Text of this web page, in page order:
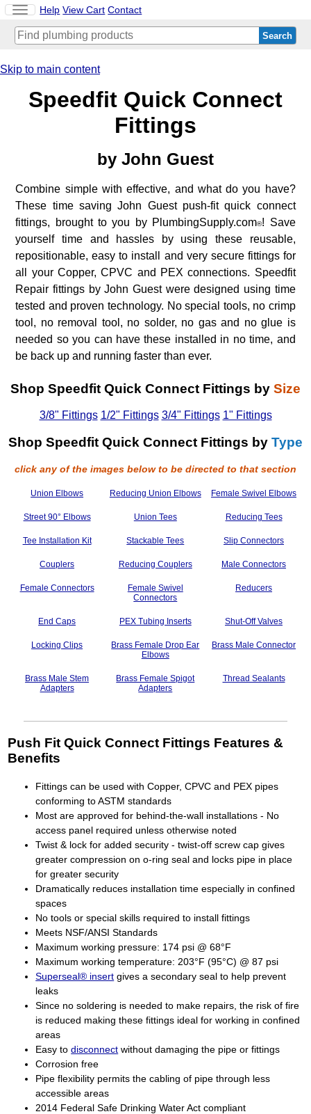
ToggleHelp View Cart Contact
Skip to main content
Speedfit Quick Connect
Fittings
by John Guest
Combine simple with effective, and what do you have?
These time saving John Guest push-fit quick connect
fittings, brought to you by PlumbingSupply.com®! Save
yourself time and hassles by using these reusable,
repositionable, easy to install and very secure fittings for
all your Copper, CPVC and PEX connections. Speedfit
Repair fittings by John Guest were designed using time
tested and proven technology. No special tools, no crimp
tool, no removal tool, no solder, no gas and no glue is
needed so you can have these installed in no time, and
be back up and running faster than ever.
Shop Speedfit Quick Connect Fittings by Size
3/8" Fittings 1/2" Fittings 3/4" Fittings 1" Fittings
Shop Speedfit Quick Connect Fittings by Type
click any of the images below to be directed to that section
Union Elbows Reducing Union Elbows Female Swivel Elbows
Street 90° Elbows Union Tees Reducing Tees
Tee Installation Kit Stackable Tees Slip Connectors
Couplers Reducing Couplers Male Connectors
Female Connectors
Female Swivel
Connectors
Reducers
End Caps PEX Tubing Inserts Shut-Off Valves
Locking Clips
Brass Female Drop Ear
Elbows
Brass Male Connector
Brass Male Stem
Adapters
Brass Female Spigot
Adapters
Thread Sealants
Push Fit Quick Connect Fittings Features &
Benefits
Fittings can be used with Copper, CPVC and PEX pipes
conforming to ASTM standards
Most are approved for behind-the-wall installations - No
access panel required unless otherwise noted
Twist & lock for added security - twist-off screw cap gives
greater compression on o-ring seal and locks pipe in place
for greater security
Dramatically reduces installation time especially in confined
spaces
No tools or special skills required to install fittings
Meets NSF/ANSI Standards
Maximum working pressure: 174 psi @ 68°F
Maximum working temperature: 203°F (95°C) @ 87 psi
Superseal® insert gives a secondary seal to help prevent
leaks
Since no soldering is needed to make repairs, the risk of fire
is reduced making these fittings ideal for working in confined
areas
Easy todisconnect without damaging the pipe or fittings
Corrosion free
Pipe flexibility permits the cabling of pipe through less
accessible areas
2014 Federal Safe Drinking Water Act compliant